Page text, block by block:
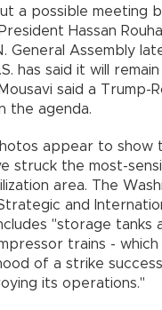
a possible meeting
Hassan
General Assembly
has said it will
said a Trump-
the agenda.
appear to show
struck the most-
area. The
and
"storage tanks
trains -
of a strike
its operations."